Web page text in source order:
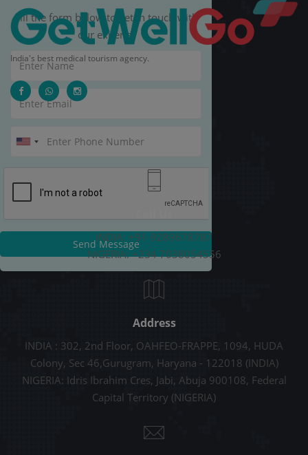
Fill the form below to get in touch with
our experts.
Send Message
India's best medical tourism agency.
INDIA: +91-9289678787
NIGERIA: +234 7038054556
Address
INDIA : 302, 2nd Floor, OAHFEO-FRAPPE, 1094, HUDA
Colony, Sec 46,Gurugram, Haryana - 122018 (INDIA)
NIGERIA: Idris Ibrahim Cres, Jabi, Abuja 900108, Federal
Capital Territory (NIGERIA)